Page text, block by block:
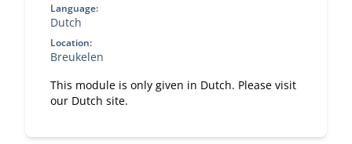
Language:
Dutch
Location:
Breukelen
This module is only given in Dutch. Please visit
our Dutch site.